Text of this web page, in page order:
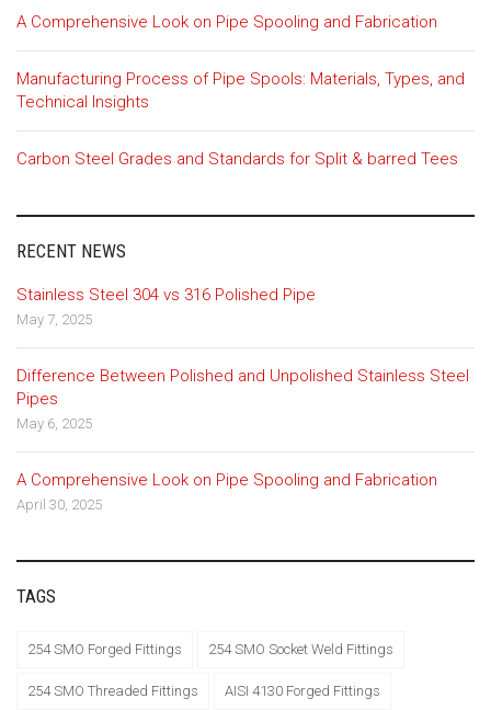
A Comprehensive Look on Pipe Spooling and Fabrication
Manufacturing Process of Pipe Spools: Materials, Types, and
Technical Insights
Carbon Steel Grades and Standards for Split & barred Tees
RECENT NEWS
Stainless Steel 304 vs 316 Polished Pipe
May 7, 2025
Difference Between Polished and Unpolished Stainless Steel
Pipes
May 6, 2025
A Comprehensive Look on Pipe Spooling and Fabrication
April 30, 2025
TAGS
254 SMO Forged Fittings 254 SMO Socket Weld Fittings
254 SMO Threaded Fittings AISI 4130 Forged Fittings